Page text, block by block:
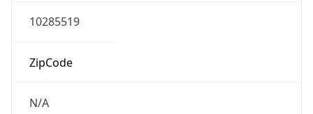
10285519
ZipCode
N/A